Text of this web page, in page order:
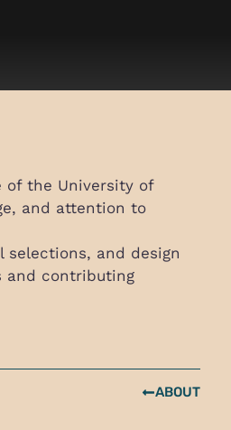
of the University of
and attention to
and design
and contributing
ABOUT